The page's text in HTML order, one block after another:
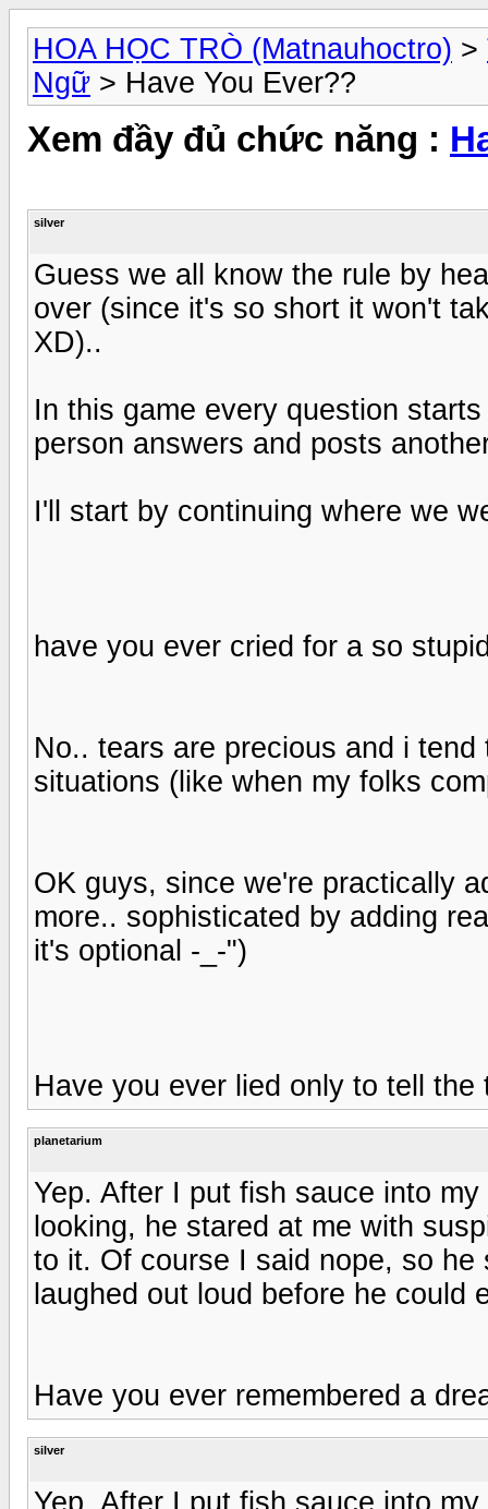
HOA HỌC TRÒ (Matnauhoctro) >
Ngữ > Have You Ever??
Xem đầy đủ chức năng :
silver
Guess we all know the rule by
over (since it's so short it won't
XD)..
In this game every question
person answers and posts
I'll start by continuing where we
have you ever cried for a so
No.. tears are precious and i
situations (like when my folks
OK guys, since we're practically
more.. sophisticated by adding
it's optional -_-")
Have you ever lied only to tell
planetarium
Yep. After I put fish sauce into
looking, he stared at me with
to it. Of course I said nope, so
laughed out loud before he could
Have you ever remembered a
silver
Yep. After I put fish sauce into